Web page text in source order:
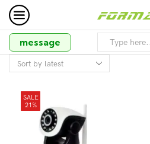
message
SALE
21%